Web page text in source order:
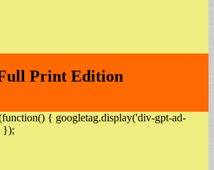
Print Edition
{ googletag.display('div-gpt-ad-
});